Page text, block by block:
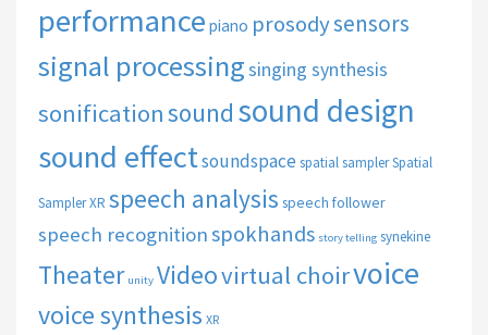
performance piano prosodysensors
signal processingsinging synthesis
sonificationsound sound design
sound effectsoundspacespatial samplerSpatial
Sampler XR speech analysis speech follower
speech recognitionspokhands story telling synekine
Theater unity Videovirtual choirvoice
voice synthesis XR